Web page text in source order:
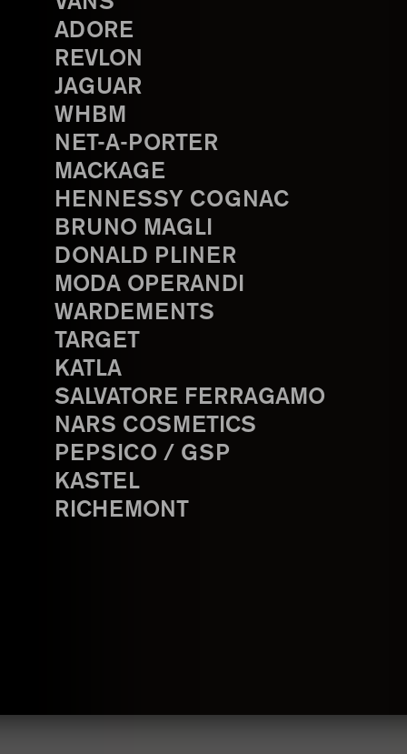
ADORE
REVLON
JAGUAR
WHBM
NET-A-PORTER
MACKAGE
HENNESSY COGNAC
BRUNO MAGLI
DONALD PLINER
MODA OPERANDI
WARDEMENTS
TARGET
KATLA
SALVATORE FERRAGAMO
NARS COSMETICS
PEPSICO / GSP
KASTEL
RICHEMONT